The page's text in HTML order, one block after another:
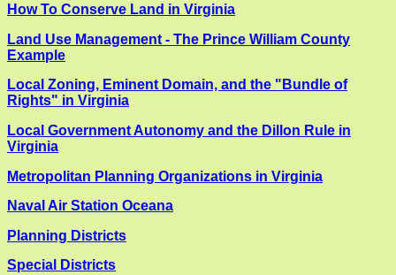
How To Conserve Land in Virginia
Land Use Management - The Prince William County
Example
Local Zoning, Eminent Domain, and the "Bundle of
Rights" in Virginia
Local Government Autonomy and the Dillon Rule in
Virginia
Metropolitan Planning Organizations in Virginia
Naval Air Station Oceana
Planning Districts
Special Districts